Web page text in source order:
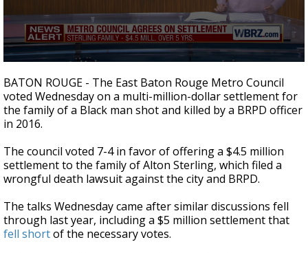
seconds
of
1
minute,
46
BATON ROUGE - The East Baton Rouge Metro Council
voted Wednesday on a multi-million-dollar settlement for
the family of a Black man shot and killed by a BRPD officer
in 2016.
The council voted 7-4 in favor of offering a $4.5 million
settlement to the family of Alton Sterling, which filed a
wrongful death lawsuit against the city and BRPD.
The talks Wednesday came after similar discussions fell
through last year, including a $5 million settlement that
fell shortof the necessary votes.